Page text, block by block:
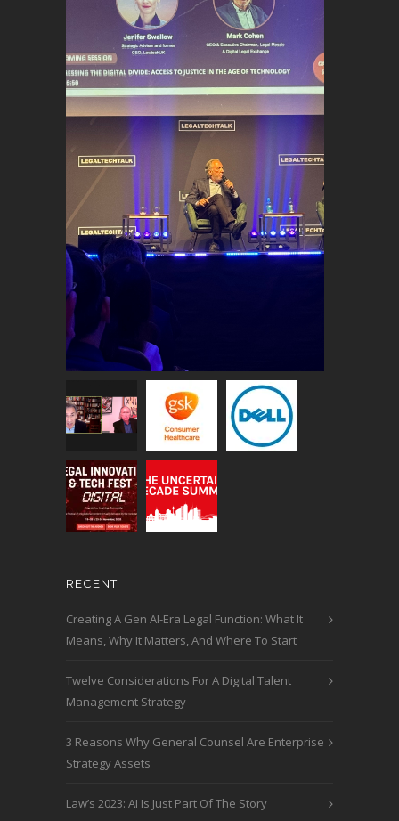
RECENT
Creating A Gen AI-Era Legal Function: What It
Means, Why It Matters, And Where To Start
Twelve Considerations For A Digital Talent
Management Strategy
3 Reasons Why General Counsel Are Enterprise
Strategy Assets
Law’s 2023: AI Is Just Part Of The Story